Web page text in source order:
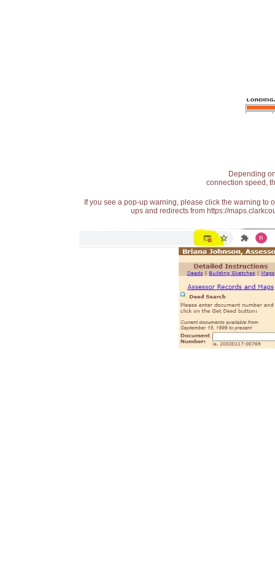
Depending
connection speed,
If you see a pop-up warning, please click the warning
ups and redirects from https://